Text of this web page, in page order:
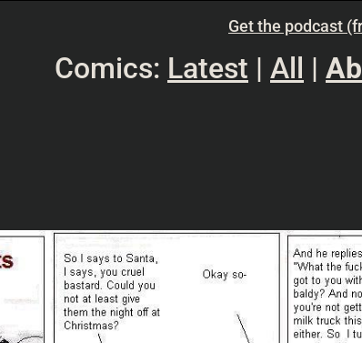
Get the podcast
Comics: Latest | All |